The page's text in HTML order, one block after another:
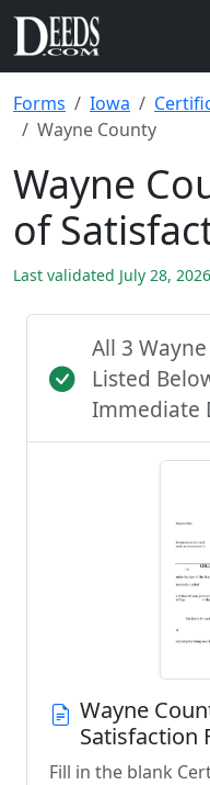
Forms Iowa
Wayne County
Wayne
of
Last validated July 28, 2026
All 3
Listed
Immediate
Wayne
Satisfaction
Fill in the blank